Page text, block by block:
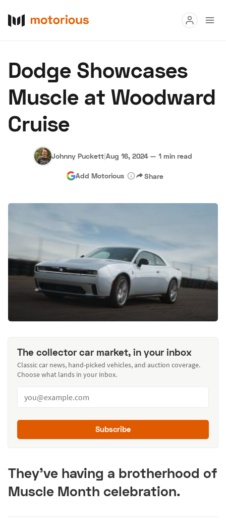
Buy
Research
About Us Become a Dealer Speed Digital
Hagerty Classic Car Insurance Terms Privacy
Dodge Showcases
Muscle at Woodward
Cruise
Johnny Puckett|Aug 16, 2024 — 1 min read
Add Motorious Share
The collector car market, in your inbox
Classic car news, hand-picked vehicles, and auction coverage.
Choose what lands in your inbox.
Subscribe
They've having a brotherhood of
Muscle Month celebration.